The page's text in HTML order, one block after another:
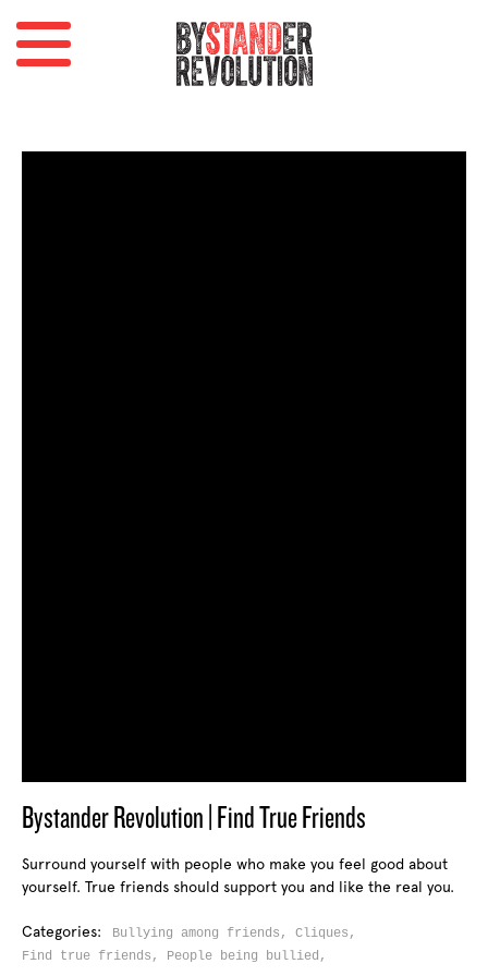
Bystander Revolution | Find True Friends
Surround yourself with people who make you feel good about
yourself. True friends should support you and like the real you.
Categories: Bullying among friends, Cliques,
Find true friends, People being bullied,